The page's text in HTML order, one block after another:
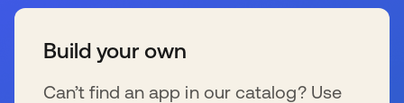
Build your own
Can’t find an app in our catalog? Use